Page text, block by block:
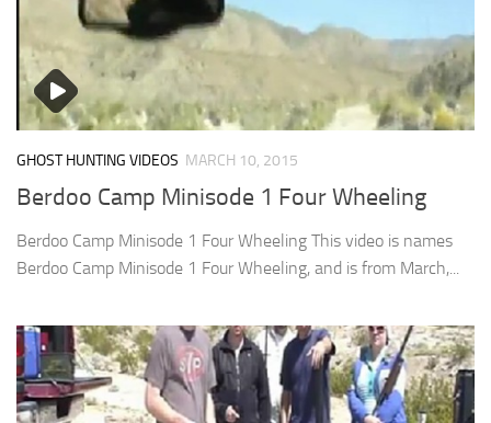
GHOST HUNTING VIDEOS MARCH 10, 2015
Berdoo Camp Minisode 1 Four Wheeling
Berdoo Camp Minisode 1 Four Wheeling This video is names
Berdoo Camp Minisode 1 Four Wheeling, and is from March,...